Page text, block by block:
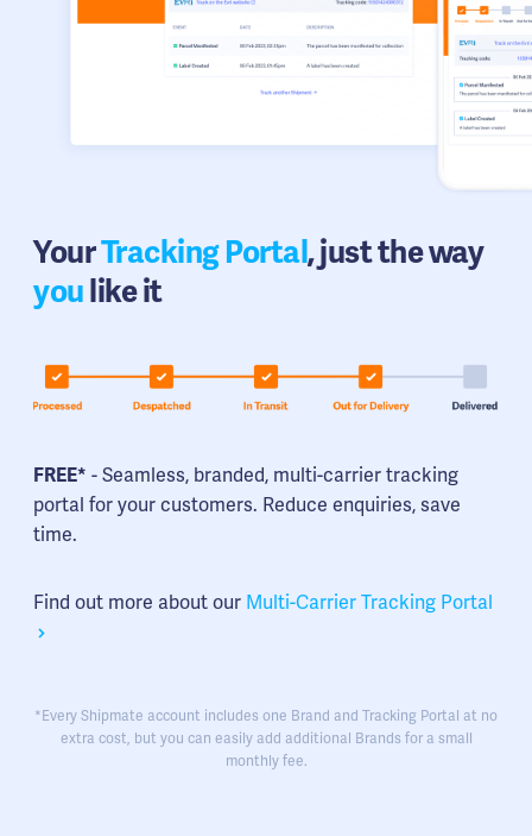
YourTracking Portal, just the way
youlike it
FREE* - Seamless, branded, multi-carrier tracking
portal for your customers. Reduce enquiries, save
time.
Find out more about our Multi-Carrier Tracking Portal
*Every Shipmate account includes one Brand and Tracking Portal at no
extra cost, but you can easily add additional Brands for a small
monthly fee.